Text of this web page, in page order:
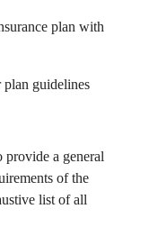
plan with
guidelines
a general
of the
list of all